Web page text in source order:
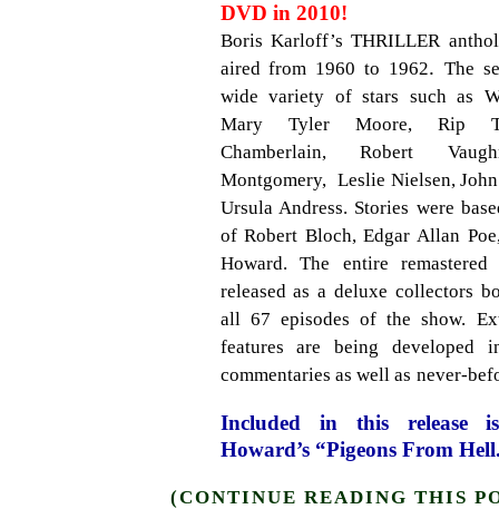
DVD in 2010!
Boris Karloff’s THRILLER
aired from 1960 to 1962. The
wide variety of stars such as
Mary Tyler Moore, Rip
Chamberlain, Robert
Montgomery, Leslie Nielsen,
Ursula Andress. Stories were
of Robert Bloch, Edgar Allan
Howard. The entire
released as a deluxe collectors
all 67 episodes of the show.
features are being developed
commentaries as well as never-
Included in this release
Howard’s “Pigeons From
(CONTINUE READING THIS